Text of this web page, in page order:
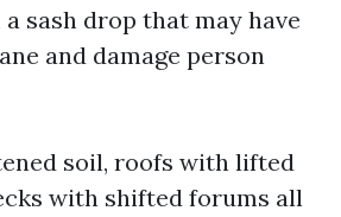
sash drop that may have
and damage person
soil, roofs with lifted
with shifted forums all